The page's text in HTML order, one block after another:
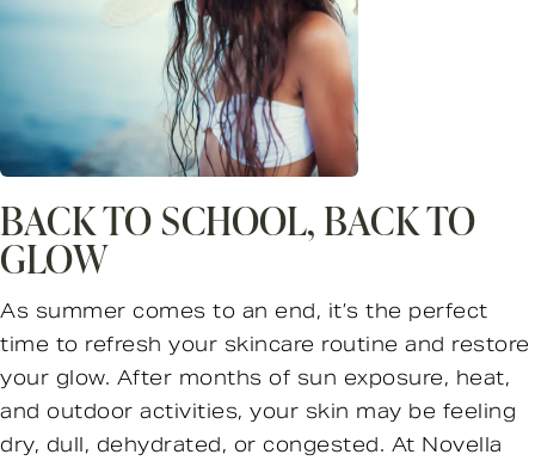
BACK TO SCHOOL, BACK TO
GLOW
As summer comes to an end, it’s the perfect
time to refresh your skincare routine and restore
your glow. After months of sun exposure, heat,
and outdoor activities, your skin may be feeling
dry, dull, dehydrated, or congested. At Novella